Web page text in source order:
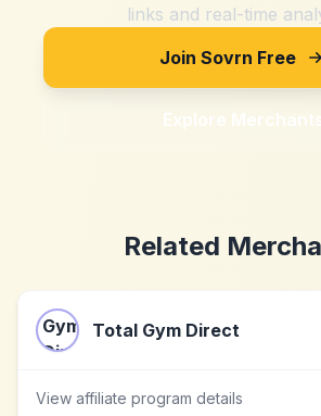
links and real-time
Join Sovrn Free
Explore
Related
Total Gym Direct
View affiliate program details